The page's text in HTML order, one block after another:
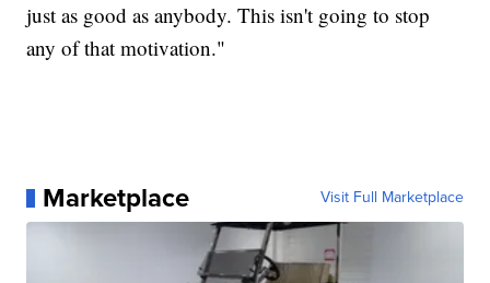
just as good as anybody. This isn't going to stop
any of that motivation."
Marketplace Visit Full Marketplace